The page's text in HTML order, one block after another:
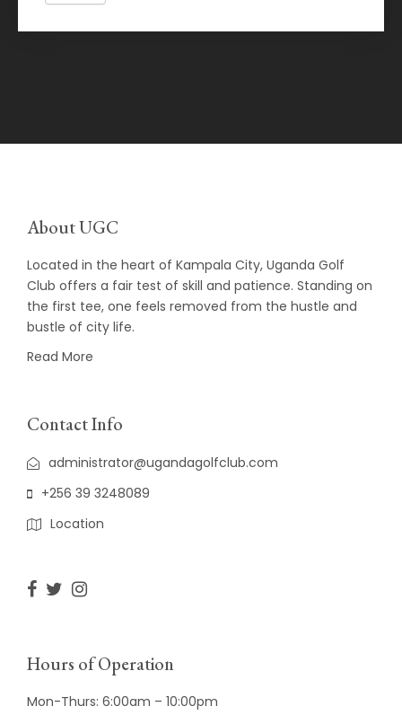
About UGC
Located in the heart of Kampala City, Uganda Golf
Club offers a fair test of skill and patience. Standing on
the first tee, one feels removed from the hustle and
bustle of city life.
Read More
Contact Info
administrator@ugandagolfclub.com
+256 39 3248089
Location
Hours of Operation
Mon-Thurs: 6:00am – 10:00pm